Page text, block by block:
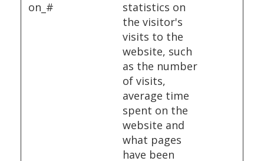
on_#
statistics on
the visitor's
visits to the
website, such
as the number
of visits,
average time
spent on the
website and
what pages
have been